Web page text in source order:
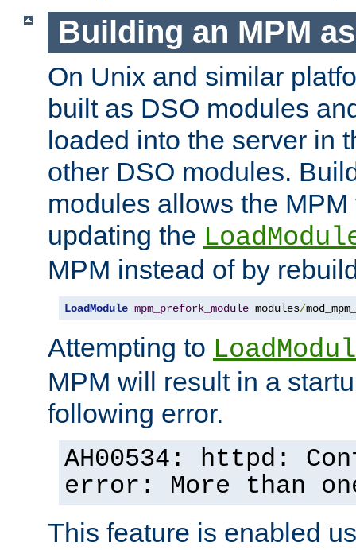
Building an MPM
On Unix and similar
built as DSO modules
loaded into the server in
other DSO modules.
modules allows the
updating the
MPM instead of by
LoadModule mpm_prefork_module modules/
Attempting to
MPM will result in a
following error.
AH00534: httpd:
error: More than
This feature is enabled